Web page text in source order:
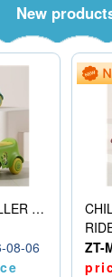
New
CHILDREN’S STROLLER WITH LIGHTS, MUSIC, AND ACCESSORIES
08-06
ZT-